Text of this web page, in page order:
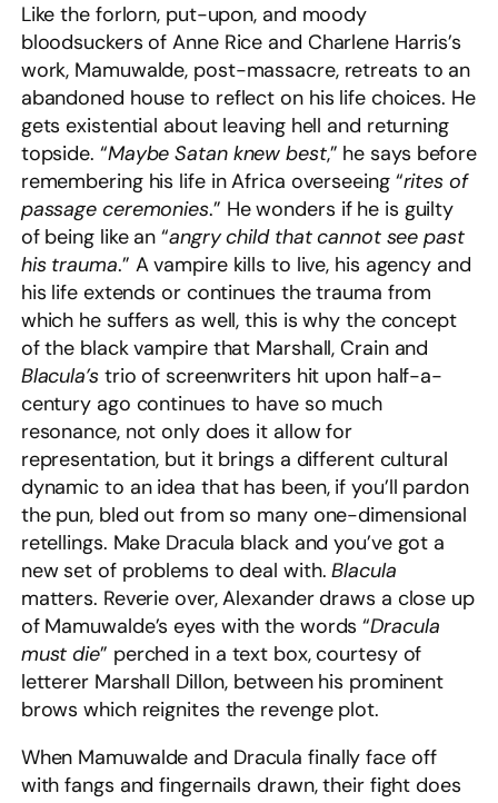
Like the forlorn, put-upon, and moody
bloodsuckers of Anne Rice and Charlene Harris’s
work, Mamuwalde, post-massacre, retreats to an
abandoned house to reflect on his life choices. He
gets existential about leaving hell and returning
topside. “Maybe Satan knew best,” he says before
remembering his life in Africa overseeing “rites of
passage ceremonies.” He wonders if he is guilty
of being like an “angry child that cannot see past
his trauma.” A vampire kills to live, his agency and
his life extends or continues the trauma from
which he suffers as well, this is why the concept
of the black vampire that Marshall, Crain and
Blacula’strio of screenwriters hit upon half-a-
century ago continues to have so much
resonance, not only does it allow for
representation, but it brings a different cultural
dynamic to an idea that has been, if you’ll pardon
the pun, bled out from so many one-dimensional
retellings. Make Dracula black and you’ve got a
new set of problems to deal with.Blacula
matters. Reverie over, Alexander draws a close up
of Mamuwalde’s eyes with the words “Dracula
must die” perched in a text box, courtesy of
letterer Marshall Dillon, between his prominent
brows which reignites the revenge plot.
When Mamuwalde and Dracula finally face off
with fangs and fingernails drawn, their fight does